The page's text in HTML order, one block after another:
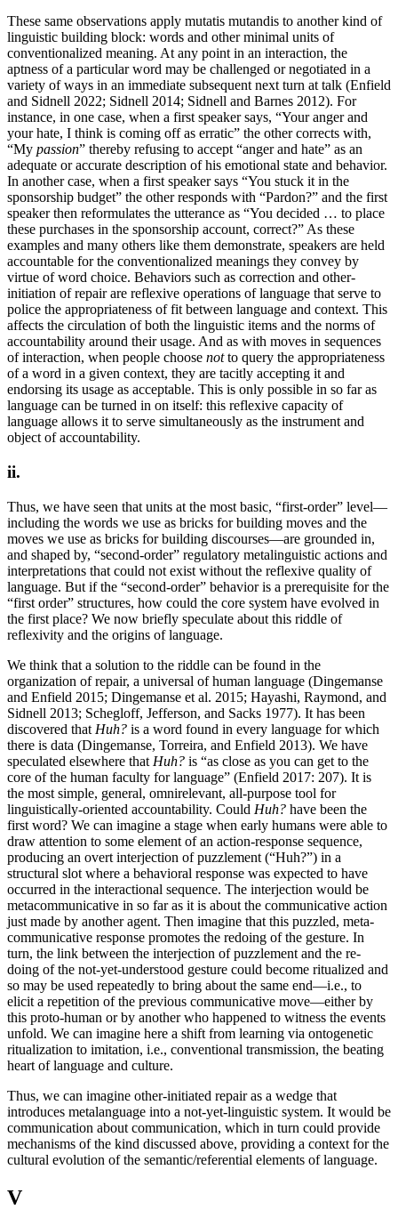
These same observations apply mutatis mutandis to another kind of
linguistic building block: words and other minimal units of
conventionalized meaning. At any point in an interaction, the
aptness of a particular word may be challenged or negotiated in a
variety of ways in an immediate subsequent next turn at talk (Enfield
and Sidnell 2022; Sidnell 2014; Sidnell and Barnes 2012). For
instance, in one case, when a first speaker says, “Your anger and
your hate, I think is coming off as erratic” the other corrects with,
“My passion” thereby refusing to accept “anger and hate” as an
adequate or accurate description of his emotional state and behavior.
In another case, when a first speaker says “You stuck it in the
sponsorship budget” the other responds with “Pardon?” and the first
speaker then reformulates the utterance as “You decided … to place
these purchases in the sponsorship account, correct?” As these
examples and many others like them demonstrate, speakers are held
accountable for the conventionalized meanings they convey by
virtue of word choice. Behaviors such as correction and other-
initiation of repair are reflexive operations of language that serve to
police the appropriateness of fit between language and context. This
affects the circulation of both the linguistic items and the norms of
accountability around their usage. And as with moves in sequences
of interaction, when people choose notto query the appropriateness
of a word in a given context, they are tacitly accepting it and
endorsing its usage as acceptable. This is only possible in so far as
language can be turned in on itself: this reflexive capacity of
language allows it to serve simultaneously as the instrument and
object of accountability.
ii.
Thus, we have seen that units at the most basic, “first-order” level—
including the words we use as bricks for building moves and the
moves we use as bricks for building discourses—are grounded in,
and shaped by, “second-order” regulatory metalinguistic actions and
interpretations that could not exist without the reflexive quality of
language. But if the “second-order” behavior is a prerequisite for the
“first order” structures, how could the core system have evolved in
the first place? We now briefly speculate about this riddle of
reflexivity and the origins of language.
We think that a solution to the riddle can be found in the
organization of repair, a universal of human language (Dingemanse
and Enfield 2015; Dingemanse et al. 2015; Hayashi, Raymond, and
Sidnell 2013; Schegloff, Jefferson, and Sacks 1977). It has been
discovered that Huh? is a word found in every language for which
there is data (Dingemanse, Torreira, and Enfield 2013). We have
speculated elsewhere that Huh? is “as close as you can get to the
core of the human faculty for language” (Enfield 2017: 207). It is
the most simple, general, omnirelevant, all-purpose tool for
linguistically-oriented accountability. Could Huh? have been the
first word? We can imagine a stage when early humans were able to
draw attention to some element of an action-response sequence,
producing an overt interjection of puzzlement (“Huh?”) in a
structural slot where a behavioral response was expected to have
occurred in the interactional sequence. The interjection would be
metacommunicative in so far as it is about the communicative action
just made by another agent. Then imagine that this puzzled, meta-
communicative response promotes the redoing of the gesture. In
turn, the link between the interjection of puzzlement and the re-
doing of the not-yet-understood gesture could become ritualized and
so may be used repeatedly to bring about the same end—i.e., to
elicit a repetition of the previous communicative move—either by
this proto-human or by another who happened to witness the events
unfold. We can imagine here a shift from learning via ontogenetic
ritualization to imitation, i.e., conventional transmission, the beating
heart of language and culture.
Thus, we can imagine other-initiated repair as a wedge that
introduces metalanguage into a not-yet-linguistic system. It would be
communication about communication, which in turn could provide
mechanisms of the kind discussed above, providing a context for the
cultural evolution of the semantic/referential elements of language.
V